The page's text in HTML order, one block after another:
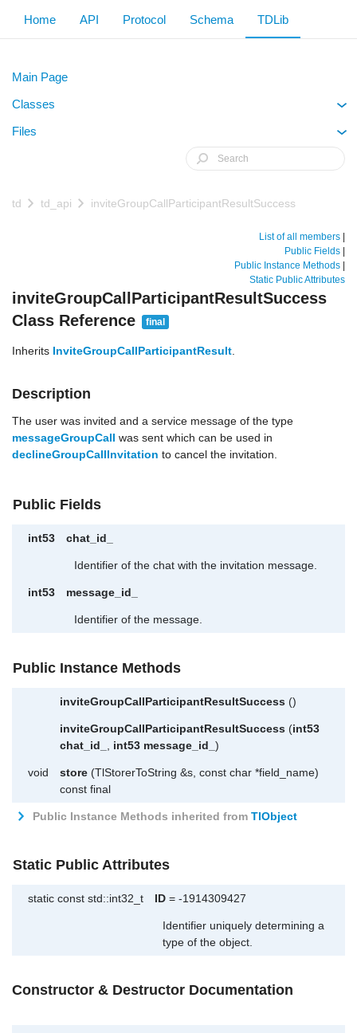
Home API Protocol Schema TDLib
Main Page
Classes
Files
td td_api inviteGroupCallParticipantResultSuccess
List of all members
Public Fields
Public Instance Methods
Static Public Attributes
inviteGroupCallParticipantResultSuccess
Class Reference
final
Inherits InviteGroupCallParticipantResult
Description
The user was invited and a service message of the type
messageGroupCall was sent which can be used in
declineGroupCallInvitation to cancel the invitation.
Public Fields
int53 chat_id_
Identifier of the chat with the invitation message.
int53 message_id_
Identifier of the message.
Public Instance Methods
inviteGroupCallParticipantResultSuccess ()
inviteGroupCallParticipantResultSuccess (int53
chat_id_ , int53 message_id_ )
void store (TlStorerToString &s, const char *field_name)
const final
Public Instance Methods inherited from TlObject
Static Public Attributes
static const std::int32_t ID = -1914309427
Identifier uniquely determining a
type of the object.
Constructor & Destructor Documentation